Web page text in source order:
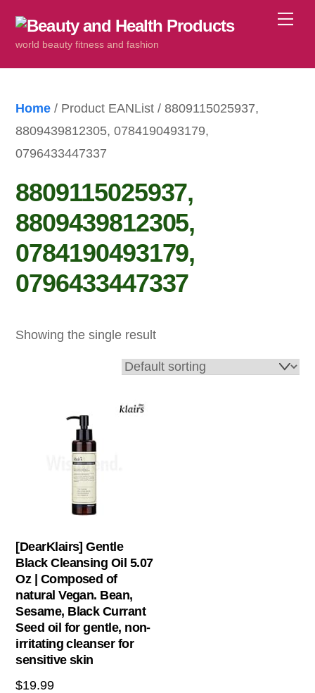
world beauty fitness and fashion
Home / Product EANList / 8809115025937,
8809439812305, 0784190493179,
0796433447337
8809115025937,
8809439812305,
0784190493179,
0796433447337
Showing the single result
[DearKlairs] Gentle
Black Cleansing Oil 5.07
Oz | Composed of
natural Vegan. Bean,
Sesame, Black Currant
Seed oil for gentle, non-
irritating cleanser for
sensitive skin
$19.99